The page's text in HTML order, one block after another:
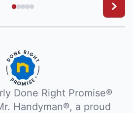
Done Right Promise®
Handyman®, a proud